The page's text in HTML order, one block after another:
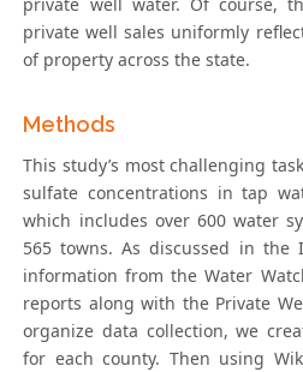
private well sales uniformly
of property across the state.
Methods
This study’s most challenging
sulfate concentrations in tap
which includes over 600 water
565 towns. As discussed in the
information from the Water
reports along with the Private
organize data collection, we
for each county. Then using